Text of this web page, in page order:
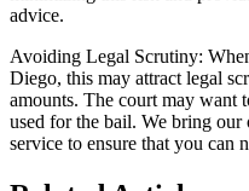
advice.
Avoiding Legal Scrutiny:
Diego, this may attract legal
amounts. The court may want
used for the bail. We bring
service to ensure that you can